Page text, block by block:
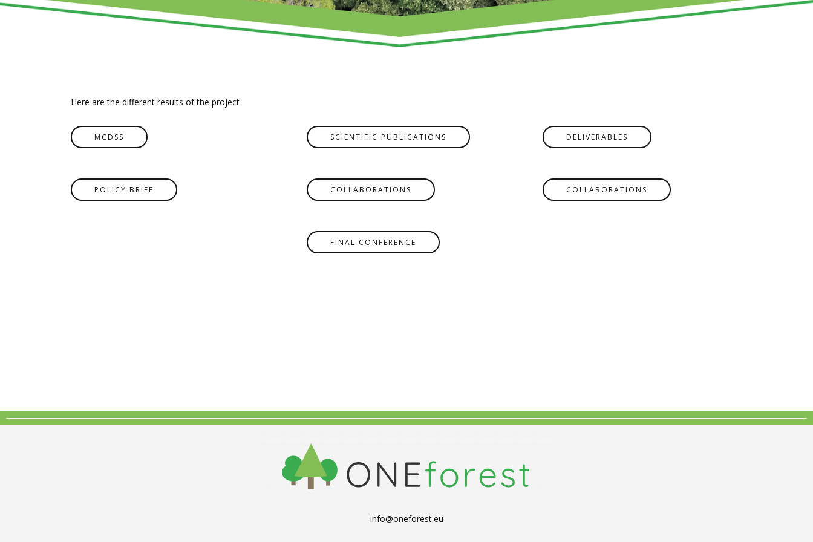
Here are the different results of the project
MCDSS SCIENTIFIC PUBLICATIONS DELIVERABLES
POLICY BRIEF COLLABORATIONS COLLABORATIONS
FINAL CONFERENCE
info@oneforest.eu